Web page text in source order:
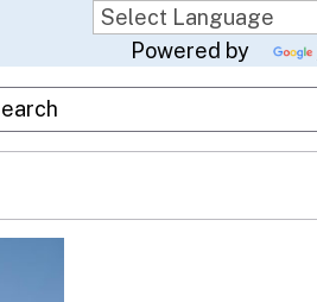
Powered by
Google Search